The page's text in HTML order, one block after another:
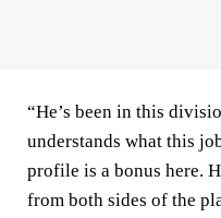
“He’s been in this
understands what this
profile is a bonus here.
from both sides of the